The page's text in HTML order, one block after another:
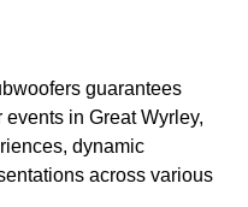
guarantees
in Great Wyrley,
dynamic
across various